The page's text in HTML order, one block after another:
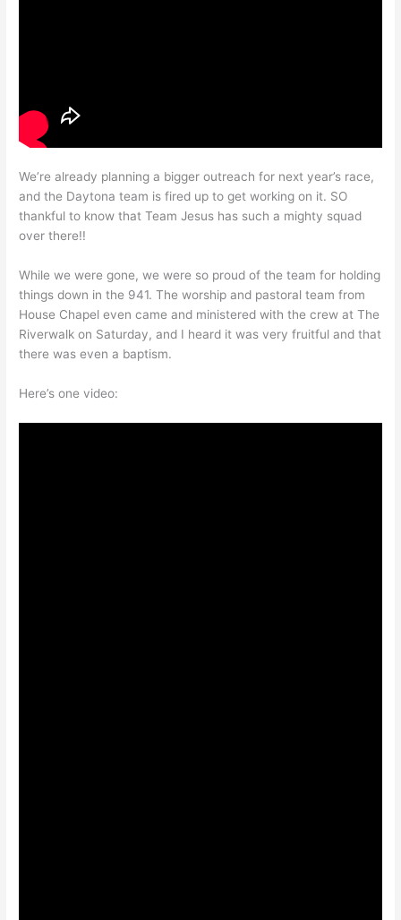
We’re already planning a bigger outreach for next year’s race,
and the Daytona team is fired up to get working on it. SO
thankful to know that Team Jesus has such a mighty squad
over there!!
While we were gone, we were so proud of the team for holding
things down in the 941. The worship and pastoral team from
House Chapel even came and ministered with the crew at The
Riverwalk on Saturday, and I heard it was very fruitful and that
there was even a baptism.
Here’s one video: